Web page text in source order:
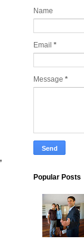
Name
Email *
Message *
Popular Posts